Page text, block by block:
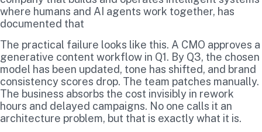
where humans and AI agents work together, has
documented that
The practical failure looks like this. A CMO approves a
generative content workflow in Q1. By Q3, the chosen
model has been updated, tone has shifted, and brand
consistency scores drop. The team patches manually.
The business absorbs the cost invisibly in rework
hours and delayed campaigns. No one calls it an
architecture problem, but that is exactly what it is.